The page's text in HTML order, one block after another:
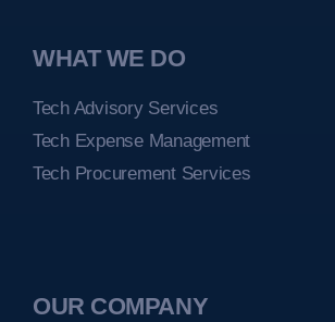
WHAT WE DO
Tech Advisory Services
Tech Expense Management
Tech Procurement Services
OUR COMPANY